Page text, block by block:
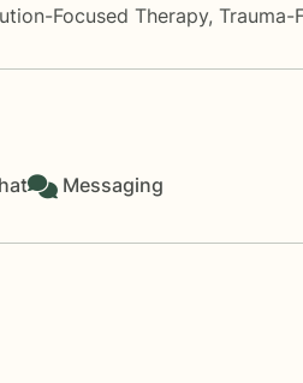
Focused Therapy, Trauma-
Messaging